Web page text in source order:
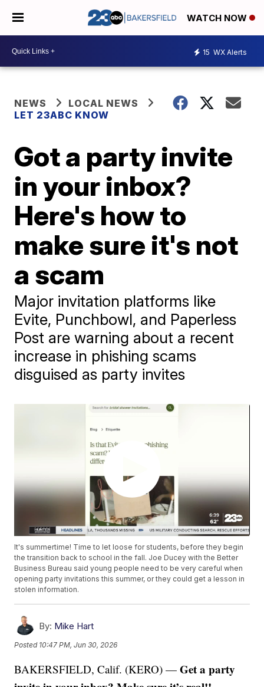
WATCH NOW
15 WX Alerts
NEWS
LOCAL NEWS
LET 23ABC KNOW
Got a party invite
in your inbox?
Here's how to
make sure it's not
a scam
Major invitation platforms like
Evite, Punchbowl, and Paperless
Post are warning about a recent
increase in phishing scams
disguised as party invites
It's summertime! Time to let loose for students, before they begin
the transition back to school in the fall. Joe Ducey with the Better
Business Bureau said young people need to be very careful when
opening party invitations this summer, or they could get a lesson in
stolen information.
By: Mike Hart
Posted 10:47 PM, Jun 30, 2026
BAKERSFIELD, Calif. (KERO) —Get a party